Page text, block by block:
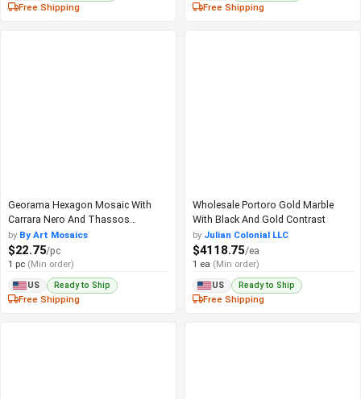
Free Shipping Free Shipping
Georama Hexagon Mosaic With
Carrara Nero And Thassos
Contrast
by By Art Mosaics
$22.75/pc
1 pc (Min order)
US Ready to Ship
Free Shipping
Wholesale Portoro Gold Marble
With Black And Gold Contrast
by Julian Colonial LLC
$4118.75/ea
1 ea (Min order)
US Ready to Ship
Free Shipping